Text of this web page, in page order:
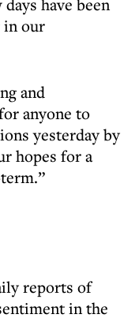
have been
in our
and
anyone to
yesterday by
hopes for a
reports of
in the